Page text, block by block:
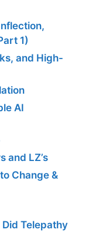
1)
and High-
AI
and LZ’s
Change &
Telepathy